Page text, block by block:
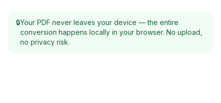
🔒Your PDF never leaves your device — the entire
conversion happens locally in your browser. No upload,
no privacy risk.